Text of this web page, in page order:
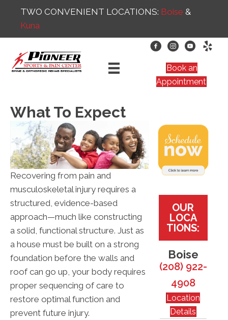
TWO CONVENIENT LOCATIONS: Boise &
Kuna
Book an
Appointment
What To Expect
Recovering from pain and
musculoskeletal injury requires a
structured, evidence-based
approach—much like constructing
a solid, functional structure. Just as
a house must be built on a strong
foundation before the walls and
roof can go up, your body requires
proper sequencing of care to
restore optimal function and
prevent future injury.
OUR
LOCA
TIONS:
Boise
(208) 922-
4908
Location
Details